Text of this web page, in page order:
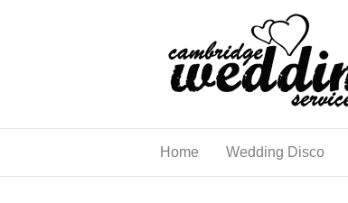
Home Wedding Disco